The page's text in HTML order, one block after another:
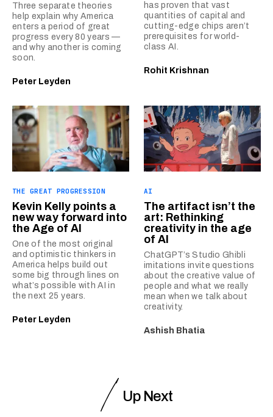
Three separate theories
help explain why America
enters a period of great
progress every 80 years —
and why another is coming
soon.
Peter Leyden
has proven that vast
quantities of capital and
cutting-edge chips aren’t
prerequisites for world-
class AI.
Rohit Krishnan
THE GREAT PROGRESSION
Kevin Kelly points a
new way forward into
the Age of AI
One of the most original
and optimistic thinkers in
America helps build out
some big through lines on
what’s possible with AI in
the next 25 years.
Peter Leyden
AI
The artifact isn’t the
art: Rethinking
creativity in the age
of AI
ChatGPT’s Studio Ghibli
imitations invite questions
about the creative value of
people and what we really
mean when we talk about
creativity.
Ashish Bhatia
Up Next